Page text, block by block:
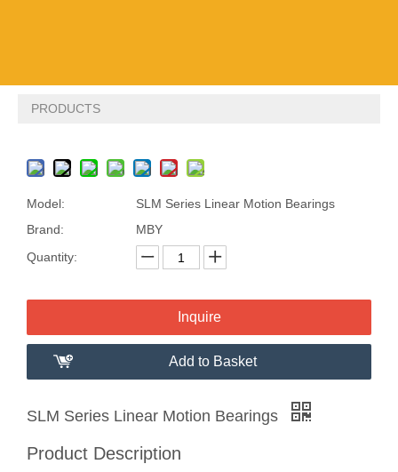
PRODUCTS
Model:
SLM Series Linear Motion Bearings
Brand:
MBY
Quantity:
Inquire
Add to Basket
SLM Series Linear Motion Bearings
Product Description